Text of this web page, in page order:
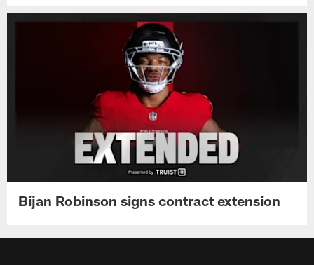
Bijan Robinson signs contract extension